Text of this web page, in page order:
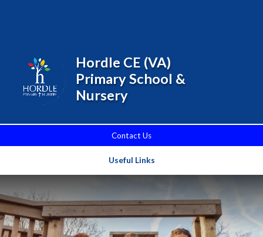
Contact Us
Useful Links
Hordle CE (VA)
Primary School &
Nursery